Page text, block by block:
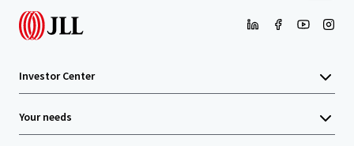
Investor Center
Your needs